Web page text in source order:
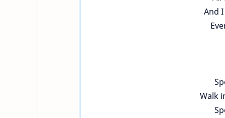
And
Walk